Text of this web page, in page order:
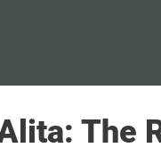
The